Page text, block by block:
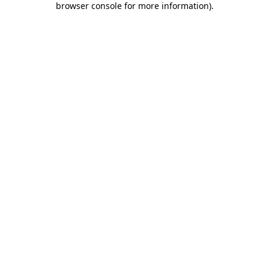
browser console for more information).